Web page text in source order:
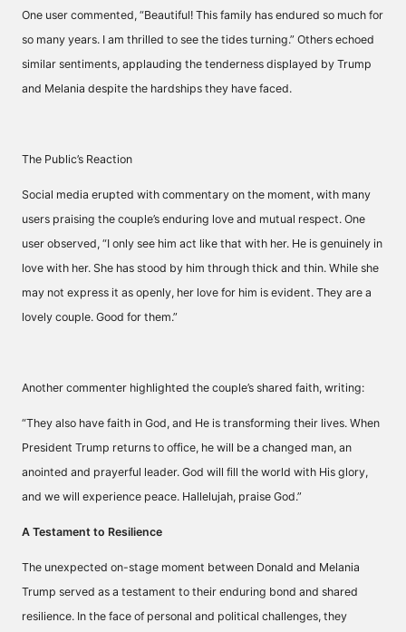
One user commented, “Beautiful! This family has endured so much for
so many years. I am thrilled to see the tides turning.” Others echoed
similar sentiments, applauding the tenderness displayed by Trump
and Melania despite the hardships they have faced.
The Public’s Reaction
Social media erupted with commentary on the moment, with many
users praising the couple’s enduring love and mutual respect. One
user observed, “I only see him act like that with her. He is genuinely in
love with her. She has stood by him through thick and thin. While she
may not express it as openly, her love for him is evident. They are a
lovely couple. Good for them.”
Another commenter highlighted the couple’s shared faith, writing:
“They also have faith in God, and He is transforming their lives. When
President Trump returns to office, he will be a changed man, an
anointed and prayerful leader. God will fill the world with His glory,
and we will experience peace. Hallelujah, praise God.”
A Testament to Resilience
The unexpected on-stage moment between Donald and Melania
Trump served as a testament to their enduring bond and shared
resilience. In the face of personal and political challenges, they